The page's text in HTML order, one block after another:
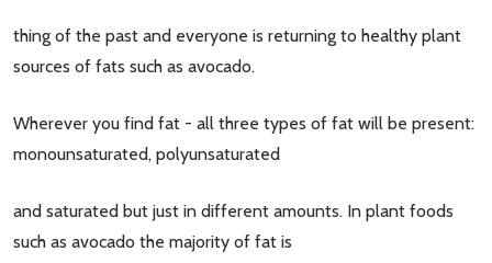
thing of the past and everyone is returning to healthy plant
sources of fats such as avocado.
Wherever you find fat - all three types of fat will be present:
monounsaturated, polyunsaturated
and saturated but just in different amounts. In plant foods
such as avocado the majority of fat is